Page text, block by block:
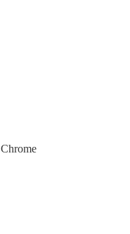
Chrome